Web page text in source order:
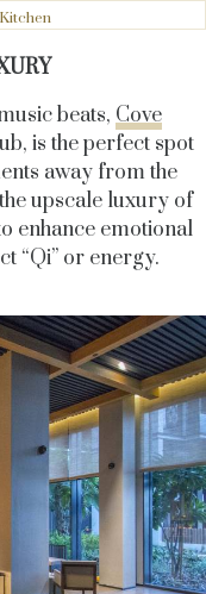
beats, Cove
is the perfect spot
away from the
upscale luxury of
enhance emotional
“Qi” or energy.